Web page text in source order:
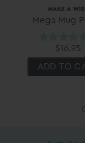
MAKE A
Mega Mug
$16.95
ADD TO